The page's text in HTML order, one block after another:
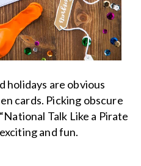
holidays are obvious
cards. Picking obscure
Talk Like a Pirate
and fun.